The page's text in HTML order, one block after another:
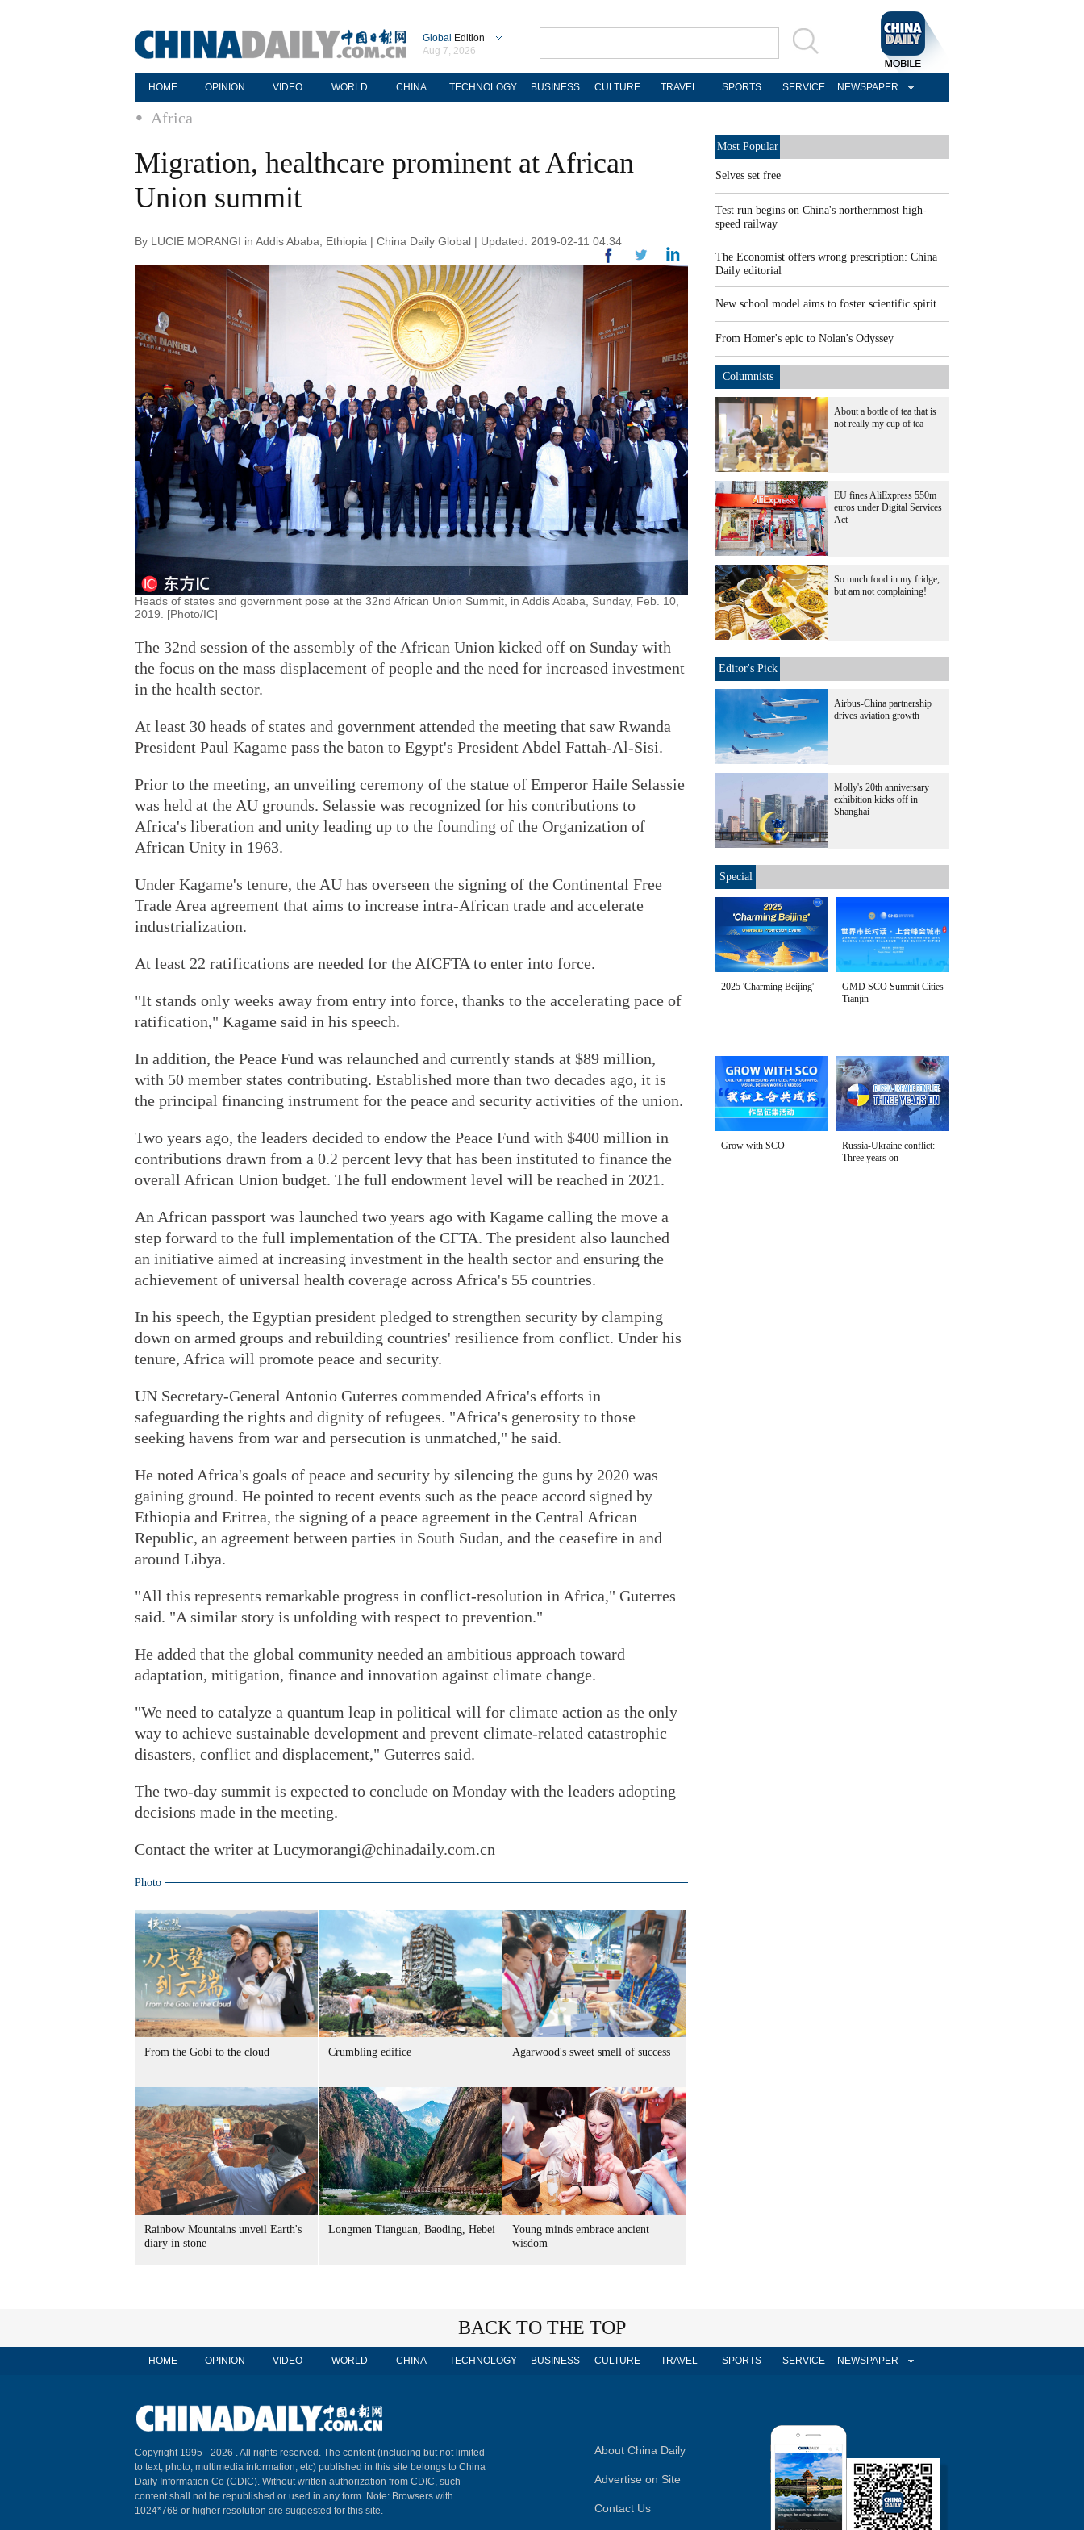
Global Edition
Aug 7, 2026
HOME OPINION VIDEO WORLD CHINA TECHNOLOGY BUSINESS CULTURE TRAVEL SPORTS SERVICE NEWSPAPER
Africa
Migration, healthcare prominent at African
Union summit
By LUCIE MORANGI in Addis Ababa, Ethiopia | China Daily Global | Updated: 2019-02-11 04:34
Heads of states and government pose at the 32nd African Union Summit, in Addis Ababa, Sunday, Feb. 10,
2019. [Photo/IC]
The 32nd session of the assembly of the African Union kicked off on Sunday with
the focus on the mass displacement of people and the need for increased investment
in the health sector.
At least 30 heads of states and government attended the meeting that saw Rwanda
President Paul Kagame pass the baton to Egypt's President Abdel Fattah-Al-Sisi.
Prior to the meeting, an unveiling ceremony of the statue of Emperor Haile Selassie
was held at the AU grounds. Selassie was recognized for his contributions to
Africa's liberation and unity leading up to the founding of the Organization of
African Unity in 1963.
Under Kagame's tenure, the AU has overseen the signing of the Continental Free
Trade Area agreement that aims to increase intra-African trade and accelerate
industrialization.
At least 22 ratifications are needed for the AfCFTA to enter into force.
"It stands only weeks away from entry into force, thanks to the accelerating pace of
ratification," Kagame said in his speech.
In addition, the Peace Fund was relaunched and currently stands at $89 million,
with 50 member states contributing. Established more than two decades ago, it is
the principal financing instrument for the peace and security activities of the union.
Two years ago, the leaders decided to endow the Peace Fund with $400 million in
contributions drawn from a 0.2 percent levy that has been instituted to finance the
overall African Union budget. The full endowment level will be reached in 2021.
An African passport was launched two years ago with Kagame calling the move a
step forward to the full implementation of the CFTA. The president also launched
an initiative aimed at increasing investment in the health sector and ensuring the
achievement of universal health coverage across Africa's 55 countries.
In his speech, the Egyptian president pledged to strengthen security by clamping
down on armed groups and rebuilding countries' resilience from conflict. Under his
tenure, Africa will promote peace and security.
UN Secretary-General Antonio Guterres commended Africa's efforts in
safeguarding the rights and dignity of refugees. "Africa's generosity to those
seeking havens from war and persecution is unmatched," he said.
He noted Africa's goals of peace and security by silencing the guns by 2020 was
gaining ground. He pointed to recent events such as the peace accord signed by
Ethiopia and Eritrea, the signing of a peace agreement in the Central African
Republic, an agreement between parties in South Sudan, and the ceasefire in and
around Libya.
"All this represents remarkable progress in conflict-resolution in Africa," Guterres
said. "A similar story is unfolding with respect to prevention."
He added that the global community needed an ambitious approach toward
adaptation, mitigation, finance and innovation against climate change.
"We need to catalyze a quantum leap in political will for climate action as the only
way to achieve sustainable development and prevent climate-related catastrophic
disasters, conflict and displacement," Guterres said.
The two-day summit is expected to conclude on Monday with the leaders adopting
decisions made in the meeting.
Contact the writer at Lucymorangi@chinadaily.com.cn
Photo
From the Gobi to the cloud Crumbling edifice Agarwood's sweet smell of success
Rainbow Mountains unveil Earth's
diary in stone
Longmen Tianguan, Baoding, Hebei
Young minds embrace ancient
wisdom
Most Popular
Selves set free
Test run begins on China's northernmost high-
speed railway
The Economist offers wrong prescription: China
Daily editorial
New school model aims to foster scientific spirit
From Homer's epic to Nolan's Odyssey
Columnists
About a bottle of tea that is
not really my cup of tea
EU fines AliExpress 550m
euros under Digital Services
Act
So much food in my fridge,
but am not complaining!
Editor's Pick
Airbus-China partnership
drives aviation growth
Molly's 20th anniversary
exhibition kicks off in
Shanghai
Special
2025 'Charming Beijing'
GMD SCO Summit Cities
Tianjin
Grow with SCO
Russia-Ukraine conflict:
Three years on
BACK TO THE TOP
HOME OPINION VIDEO WORLD CHINA TECHNOLOGY BUSINESS CULTURE TRAVEL SPORTS SERVICE NEWSPAPER
Copyright 1995 - 2026 . All rights reserved. The content (including but not limited
to text, photo, multimedia information, etc) published in this site belongs to China
Daily Information Co (CDIC). Without written authorization from CDIC, such
content shall not be republished or used in any form. Note: Browsers with
1024*768 or higher resolution are suggested for this site.
About China Daily
Advertise on Site
Contact Us